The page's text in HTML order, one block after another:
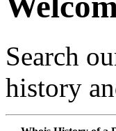
Search
history